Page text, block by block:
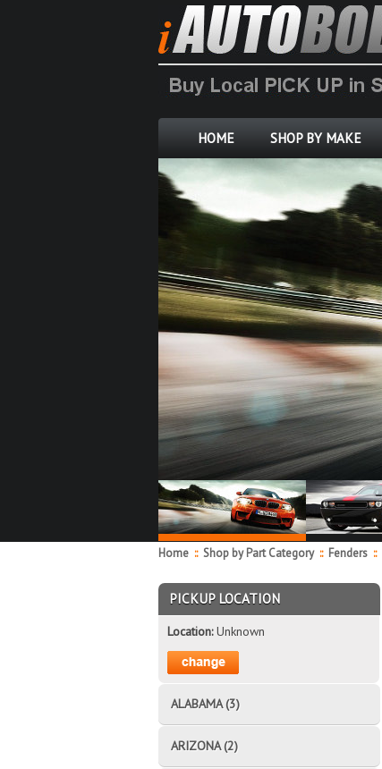
HOME SHOP BY MAKE
Home :: Shop by Part Category :: Fenders ::
PICKUP LOCATION
Location:Unknown
ALABAMA (3)
ARIZONA (2)